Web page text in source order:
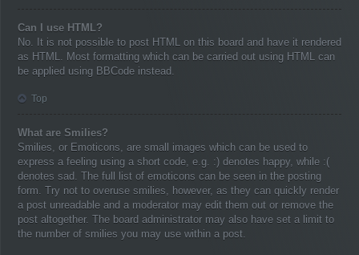
Can I use HTML?
No. It is not possible to post HTML on this board and have it rendered
as HTML. Most formatting which can be carried out using HTML can
be applied using BBCode instead.
Top
What are Smilies?
Smilies, or Emoticons, are small images which can be used to
express a feeling using a short code, e.g. :) denotes happy, while :(
denotes sad. The full list of emoticons can be seen in the posting
form. Try not to overuse smilies, however, as they can quickly render
a post unreadable and a moderator may edit them out or remove the
post altogether. The board administrator may also have set a limit to
the number of smilies you may use within a post.